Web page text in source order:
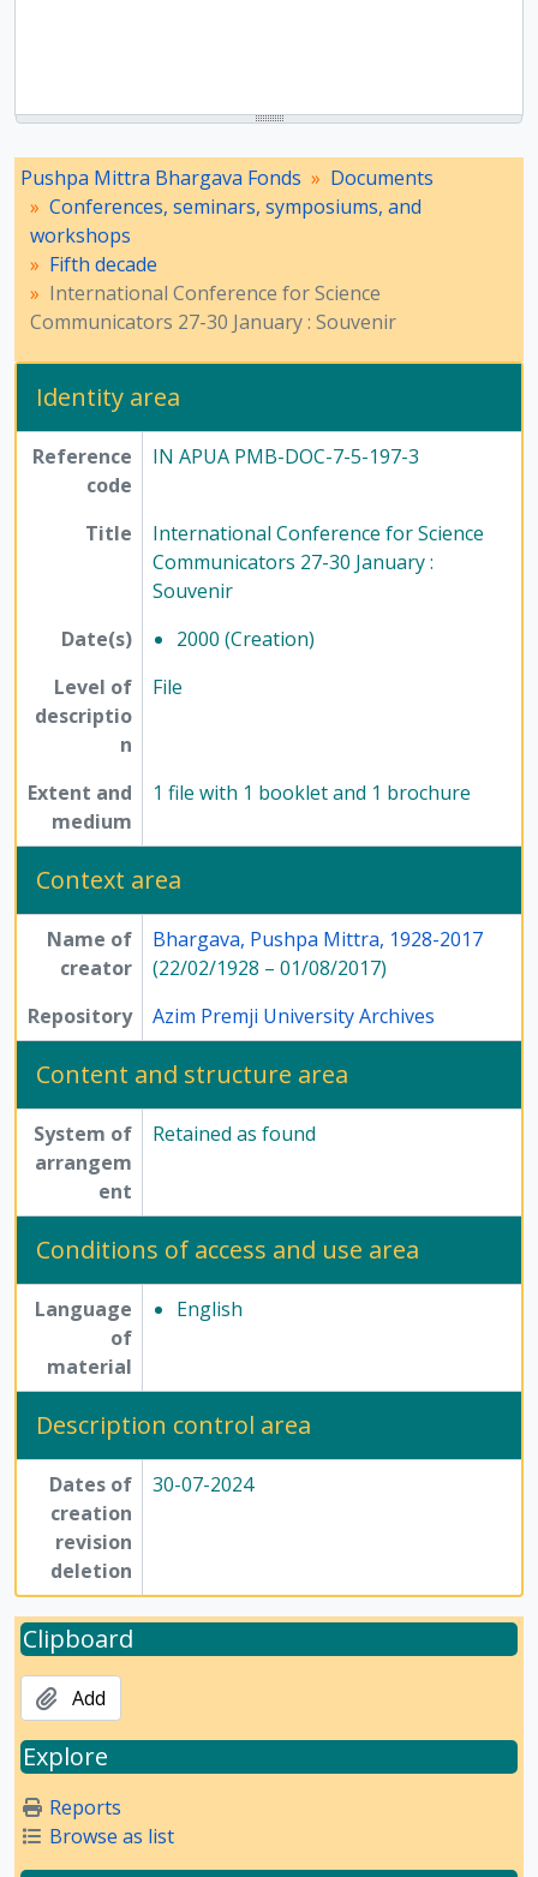
Pushpa Mittra Bhargava Fonds
Documents
Conferences, seminars, symposiums, and
workshops
Fifth decade
International Conference for Science
Communicators 27-30 January : Souvenir
Identity area
Reference
code
IN APUA PMB-DOC-7-5-197-3
Title
International Conference for Science
Communicators 27-30 January :
Souvenir
Date(s)
2000 (Creation)
Level of
descriptio
n
File
Extent and
medium
1 file with 1 booklet and 1 brochure
Context area
Name of
creator
Bhargava, Pushpa Mittra, 1928-2017
(22/02/1928 – 01/08/2017)
Repository
Azim Premji University Archives
Content and structure area
System of
arrangem
ent
Retained as found
Conditions of access and use area
Language
of
material
English
Description control area
Dates of
creation
revision
deletion
30-07-2024
Clipboard
Add
Explore
Reports
Browse as list